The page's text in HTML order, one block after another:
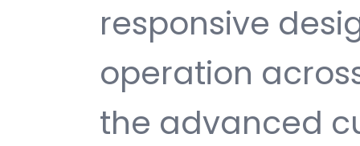
responsive
operation
the advanced